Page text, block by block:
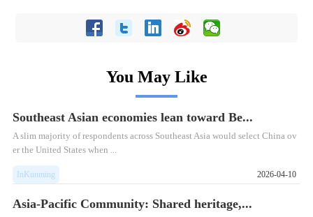
You May Like
Southeast Asian economies lean toward Be...
A slim majority of respondents across Southeast Asia would select China ov
er the United States when ...
InKunming 2026-04-10
Asia-Pacific Community: Shared heritage,...